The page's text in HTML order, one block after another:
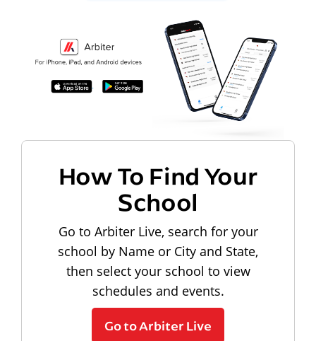
How To Find Your
School
Go to Arbiter Live, search for your
school by Name or City and State,
then select your school to view
schedules and events.
Go to Arbiter Live